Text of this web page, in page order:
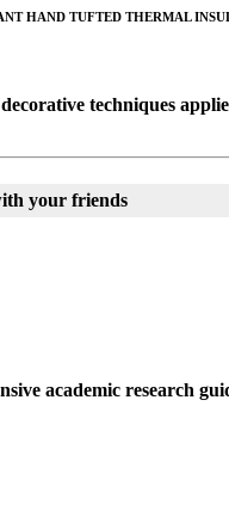
HAND TUFTED THERMAL
techniques
your friends
academic research